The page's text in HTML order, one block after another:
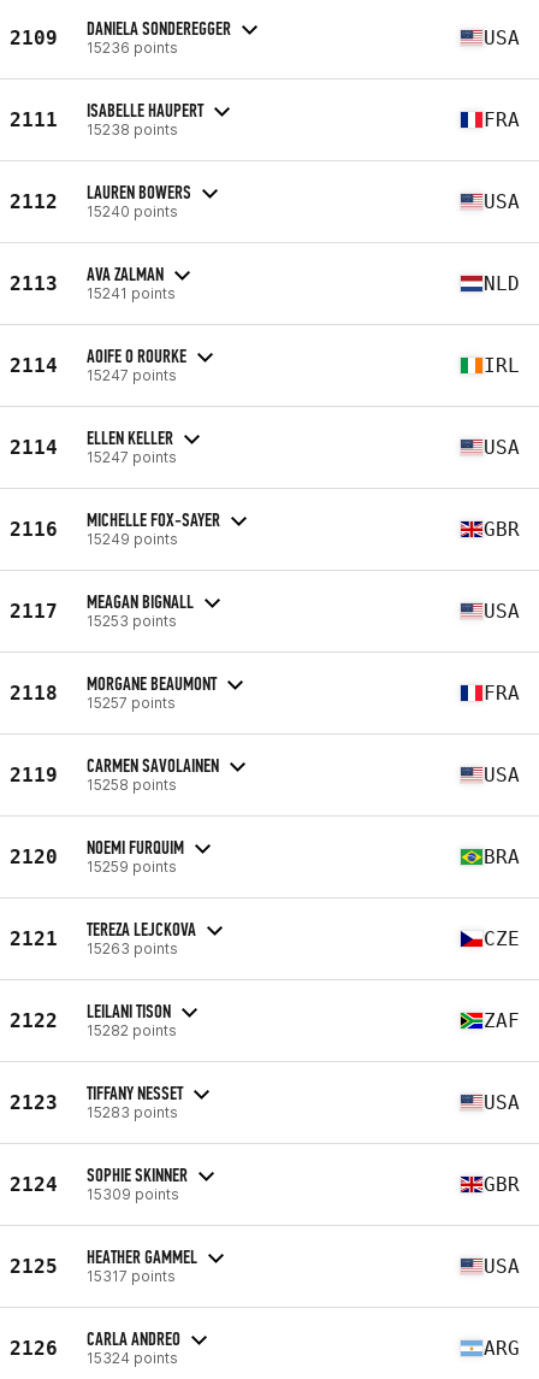
2109 DANIELA SONDEREGGER
15236 points USA
2111 ISABELLE HAUPERT
15238 points FRA
2112 LAUREN BOWERS
15240 points USA
2113 AVA ZALMAN
15241 points NLD
2114 AOIFE O ROURKE
15247 points IRL
2114 ELLEN KELLER
15247 points USA
2116 MICHELLE FOX-SAYER
15249 points GBR
2117 MEAGAN BIGNALL
15253 points USA
2118 MORGANE BEAUMONT
15257 points FRA
2119 CARMEN SAVOLAINEN
15258 points USA
2120 NOEMI FURQUIM
15259 points BRA
2121 TEREZA LEJCKOVA
15263 points CZE
2122 LEILANI TISON
15282 points ZAF
2123 TIFFANY NESSET
15283 points USA
2124 SOPHIE SKINNER
15309 points GBR
2125 HEATHER GAMMEL
15317 points USA
2126 CARLA ANDREO
15324 points ARG